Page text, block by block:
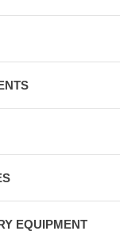
EQUIPMENT